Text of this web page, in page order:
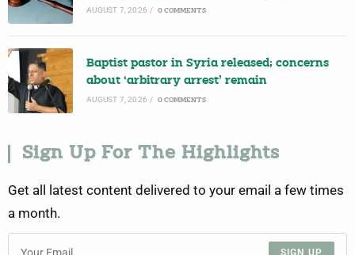
AUGUST 7, 2026 / 0 COMMENTS
Baptist pastor in Syria released; concerns
about ‘arbitrary arrest’ remain
AUGUST 7, 2026 / 0 COMMENTS
Sign Up For The Highlights
Get all latest content delivered to your email a few times
a month.
SIGN UP